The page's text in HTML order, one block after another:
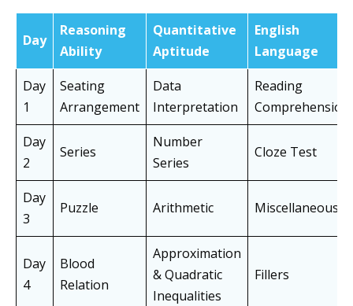
Day
Reasoning
Ability
Quantitative
Aptitude
English
Language
Day
1
Seating
Arrangement
Data
Interpretation
Reading
Comprehension
Day
2
Series
Number
Series
Cloze Test
Day
3
Puzzle Arithmetic Miscellaneous
Day
4
Blood
Relation
Approximation
& Quadratic
Inequalities
Fillers